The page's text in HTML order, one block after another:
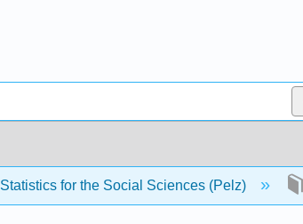
Statistics for the Social Sciences (Pelz)